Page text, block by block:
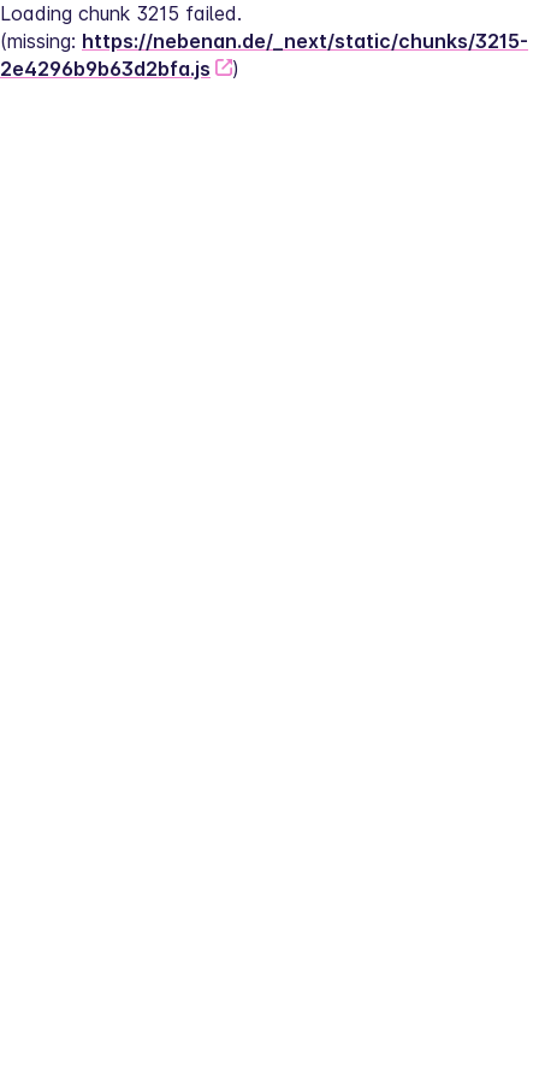
Loading chunk 3215 failed.
(missing: https://nebenan.de/_next/static/chunks/3215-
2e4296b9b63d2bfa.js
)